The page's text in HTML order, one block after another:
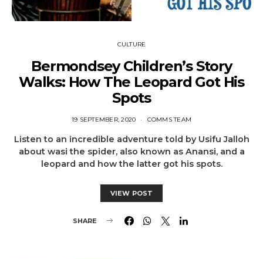
CULTURE
Bermondsey Children’s Story
Walks: How The Leopard Got His
Spots
19 SEPTEMBER, 2020 COMMS TEAM
Listen to an incredible adventure told by Usifu Jalloh
about wasi the spider, also known as Anansi, and a
leopard and how the latter got his spots.
VIEW POST
SHARE